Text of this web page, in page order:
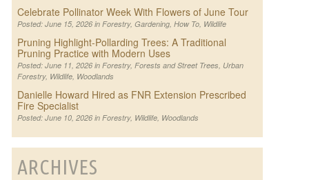
Celebrate Pollinator Week With Flowers of June Tour
Posted: June 15, 2026 in Forestry, Gardening, How To, Wildlife
Pruning Highlight-Pollarding Trees: A Traditional
Pruning Practice with Modern Uses
Posted: June 11, 2026 in Forestry, Forests and Street Trees, Urban
Forestry, Wildlife, Woodlands
Danielle Howard Hired as FNR Extension Prescribed
Fire Specialist
Posted: June 10, 2026 in Forestry, Wildlife, Woodlands
ARCHIVES